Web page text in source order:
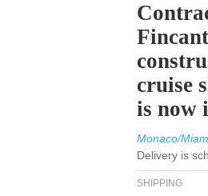
cruise
is now
Monaco/
Delivery is
SHIPPING